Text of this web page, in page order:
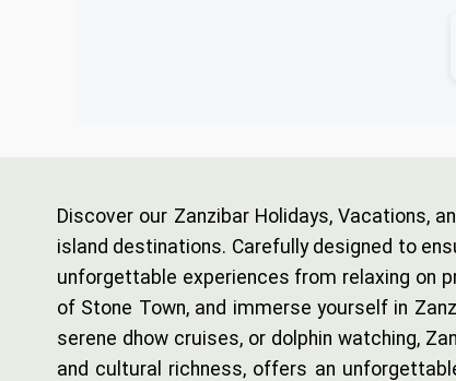
Discover our Zanzibar Holidays, Vacations,
island destinations. Carefully designed to
unforgettable experiences from relaxing on
of Stone Town, and immerse yourself in
serene dhow cruises, or dolphin watching,
and cultural richness, offers an